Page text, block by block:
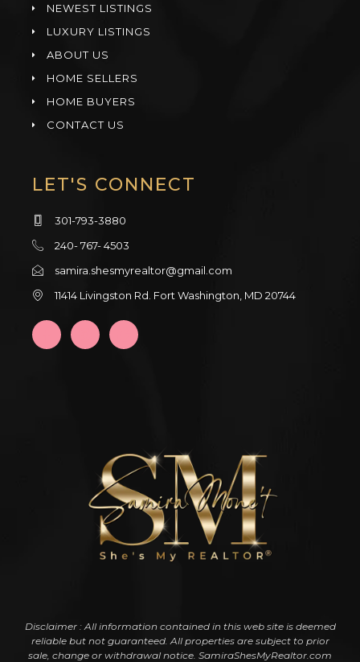
NEWEST LISTINGS
LUXURY LISTINGS
ABOUT US
HOME SELLERS
HOME BUYERS
CONTACT US
LET'S CONNECT
301-793-3880
240- 767- 4503
samira.shesmyrealtor@gmail.com
11414 Livingston Rd. Fort Washington, MD 20744
Disclaimer : All information contained in this web site is deemed
reliable but not guaranteed. All properties are subject to prior
sale, change or withdrawal notice. SamiraShesMyRealtor.com